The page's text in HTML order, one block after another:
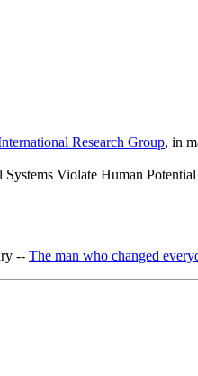
Research Group, in
Violate Human
-- The man who changed